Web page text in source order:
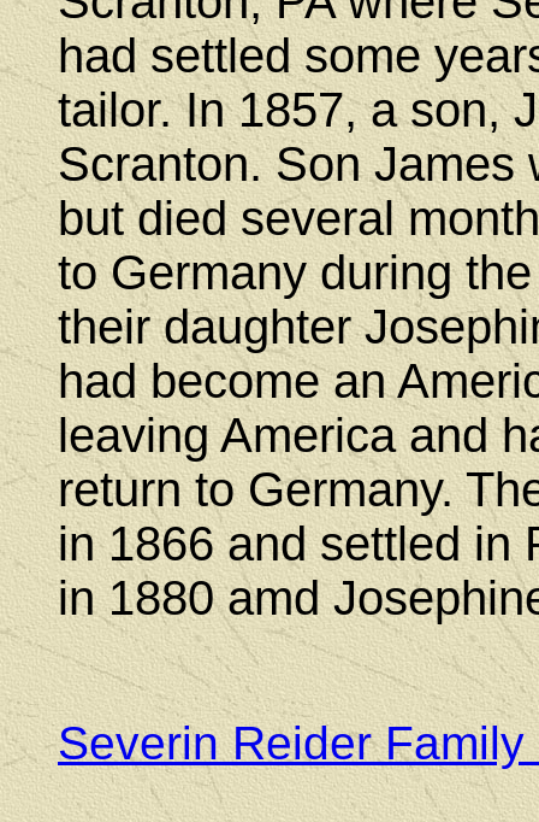
had settled some
tailor. In 1857, a son,
Scranton. Son James
but died several
to Germany during
their daughter
had become an
leaving America and
return to Germany.
in 1866 and settled in
in 1880 amd
Severin Reider